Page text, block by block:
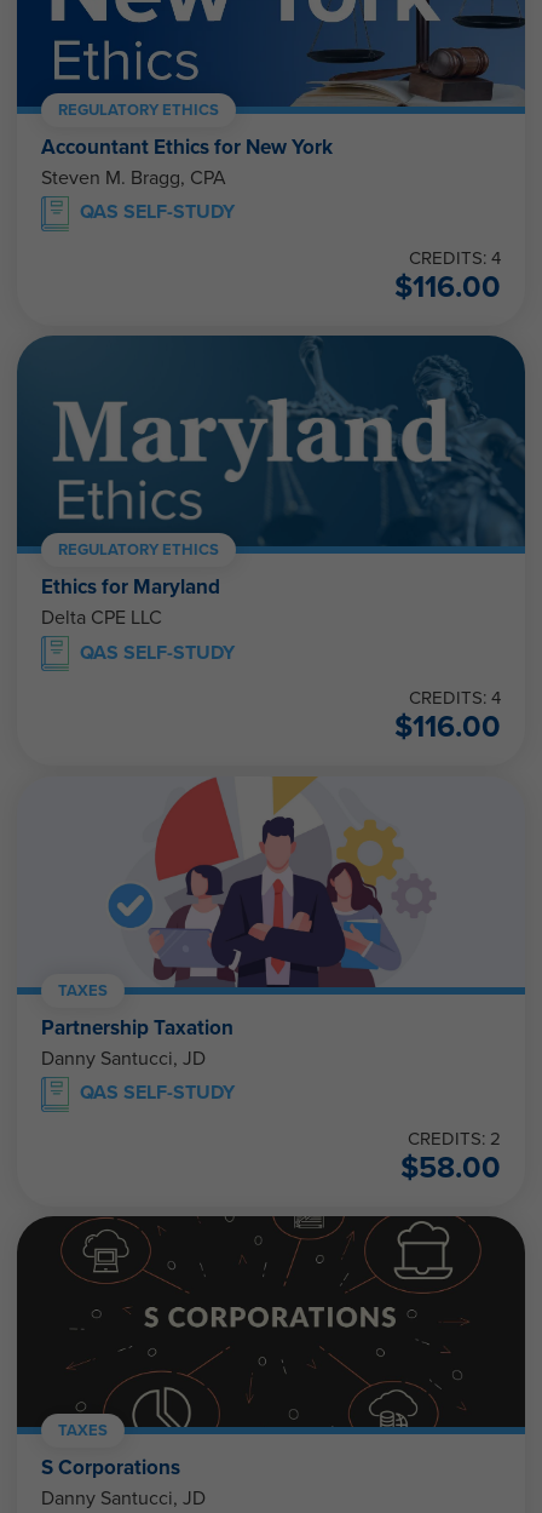
REGULATORY ETHICS
Accountant Ethics for New York
Steven M. Bragg, CPA
QAS SELF-STUDY
CREDITS: 4
$116.00
REGULATORY ETHICS
Ethics for Maryland
Delta CPE LLC
QAS SELF-STUDY
CREDITS: 4
$116.00
TAXES
Partnership Taxation
Danny Santucci, JD
QAS SELF-STUDY
CREDITS: 2
$58.00
TAXES
S Corporations
Danny Santucci, JD